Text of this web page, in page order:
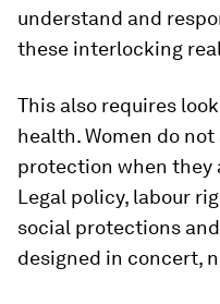
understand and
these interlocking
This also requires
health. Women do
protection when they
Legal policy, labour
social protections
designed in concert,